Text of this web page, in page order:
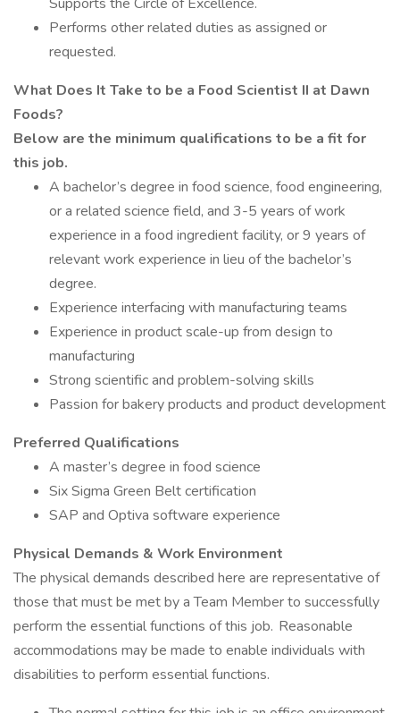
Performs other related duties as assigned or
requested.
What Does It Take to be a Food Scientist II at Dawn
Foods?
Below are the minimum qualifications to be a fit for
this job.
A bachelor’s degree in food science, food engineering,
or a related science field, and 3-5 years of work
experience in a food ingredient facility, or 9 years of
relevant work experience in lieu of the bachelor’s
degree.
Experience interfacing with manufacturing teams
Experience in product scale-up from design to
manufacturing
Strong scientific and problem-solving skills
Passion for bakery products and product development
Preferred Qualifications
A master’s degree in food science
Six Sigma Green Belt certification
SAP and Optiva software experience
Physical Demands & Work Environment
The physical demands described here are representative of
those that must be met by a Team Member to successfully
perform the essential functions of this job. Reasonable
accommodations may be made to enable individuals with
disabilities to perform essential functions.